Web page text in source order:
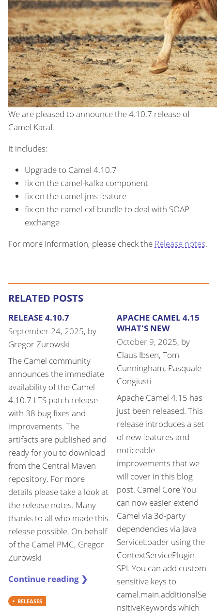
We are pleased to announce the 4.10.7 release of
Camel Karaf.
It includes:
Upgrade to Camel 4.10.7
fix on the camel-kafka component
fix on the camel-jms feature
fix on the camel-cxf bundle to deal with SOAP
exchange
For more information, please check the Release notes.
RELATED POSTS
RELEASE 4.10.7
September 24, 2025, by
Gregor Zurowski
The Camel community
announces the immediate
availability of the Camel
4.10.7 LTS patch release
with 38 bug fixes and
improvements. The
artifacts are published and
ready for you to download
from the Central Maven
repository. For more
details please take a look at
the release notes. Many
thanks to all who made this
release possible. On behalf
of the Camel PMC, Gregor
Zurowski
Continue reading ❯
RELEASES
APACHE CAMEL 4.15
WHAT'S NEW
October 9, 2025, by
Claus Ibsen, Tom
Cunningham, Pasquale
Congiusti
Apache Camel 4.15 has
just been released. This
release introduces a set
of new features and
noticeable
improvements that we
will cover in this blog
post. Camel Core You
can now easier extend
Camel via 3d-party
dependencies via Java
ServiceLoader using the
ContextServicePlugin
SPI. You can add custom
sensitive keys to
camel.main.additionalSe
nsitiveKeywords which